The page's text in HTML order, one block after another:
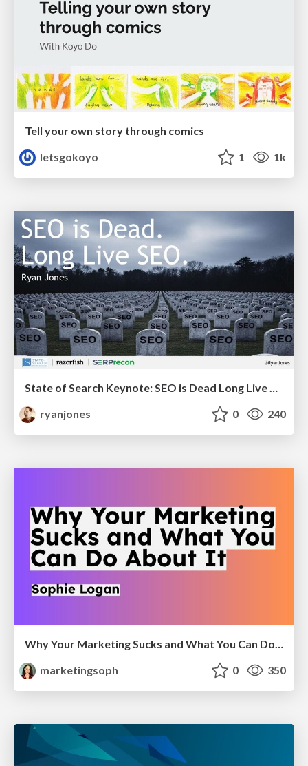
Tell your own story through comics
letsgokoyo
1 1k
ryanjones
0 240
Why Your Marketing Sucks and What You Can Do About It - Sophie Logan
marketingsoph
0 350